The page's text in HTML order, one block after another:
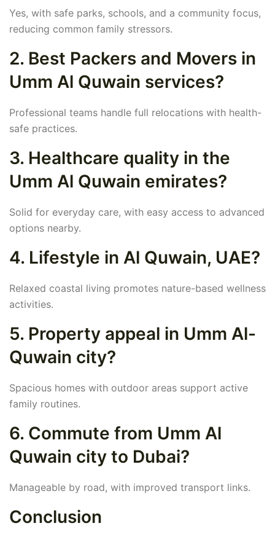
Yes, with safe parks, schools, and a community focus,
reducing common family stressors.
2. Best Packers and Movers in
Umm Al Quwain services?
Professional teams handle full relocations with health-
safe practices.
3. Healthcare quality in the
Umm Al Quwain emirates?
Solid for everyday care, with easy access to advanced
options nearby.
4. Lifestyle in Al Quwain, UAE?
Relaxed coastal living promotes nature-based wellness
activities.
5. Property appeal in Umm Al-
Quwain city?
Spacious homes with outdoor areas support active
family routines.
6. Commute from Umm Al
Quwain city to Dubai?
Manageable by road, with improved transport links.
Conclusion